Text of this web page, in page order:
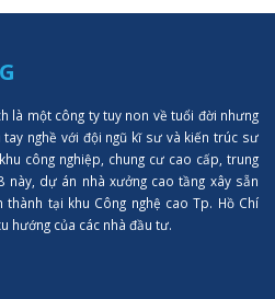
là một công ty tuy non về tuổi đời nhưng
nghề với đội ngũ kĩ sư và kiến trúc sư
công nghiệp, chung cư cao cấp, trung
này, dự án nhà xưởng cao tầng xây sẵn
tại khu Công nghệ cao Tp. Hồ Chí
hướng của các nhà đầu tư.